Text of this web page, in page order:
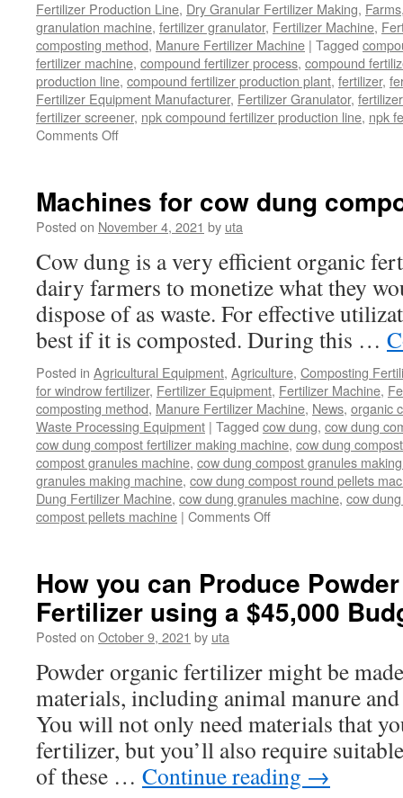
Fertilizer Production Line, Dry Granular Fertilizer Making, Farms
granulation machine, fertilizer granulator, Fertilizer Machine,
composting method, Manure Fertilizer Machine | Tagged
fertilizer machine, compound fertilizer process, compound
production line, compound fertilizer production plant, fertilizer,
Fertilizer Equipment Manufacturer, Fertilizer Granulator,
fertilizer screener, npk compound fertilizer production line, npk
Comments Off
Choose
a
Reliable
Fertilizer
Equipment
Manufacturer?
Machines for cow dung
Posted on November 4, 2021 by uta
Cow dung is a very efficient organic
dairy farmers to monetize what they
dispose of as waste. For effective
best if it is composted. During this …
Posted in Agricultural Equipment, Agriculture, Composting
for windrow fertilizer, Fertilizer Equipment, Fertilizer Machine,
composting method, Manure Fertilizer Machine, News, organic
Waste Processing Equipment | Tagged cow dung, cow dung
cow dung compost fertilizer making machine, cow dung
compost granules machine, cow dung compost granules
granules making machine, cow dung compost round pellets
Dung Fertilizer Machine, cow dung granules machine, cow
compost pellets machine | Comments Off
dung
composting
How you can Produce
Fertilizer using a $45,000
Posted on October 9, 2021 by uta
Powder organic fertilizer might be
materials, including animal manure
You will not only need materials that
fertilizer, but you’ll also require
of these … Continue reading →